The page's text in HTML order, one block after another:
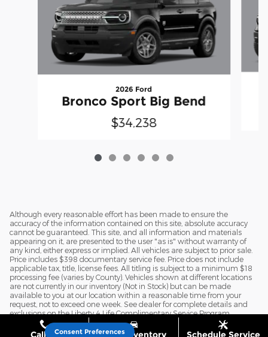
2026 Ford
Bronco Sport Big Bend
$34,238
Although every reasonable effort has been made to ensure the
accuracy of the information contained on this site, absolute accuracy
cannot be guaranteed. This site, and all information and materials
appearing on it, are presented to the user "as is" without warranty of
any kind, either express or implied. All vehicles are subject to prior sale.
Price includes $398 documentary service fee. Price does not include
applicable tax, title, license fees. All titling is subject to a minimum $18
processing fee (varies by County). Vehicles shown at different locations
are not currently in our inventory (Not in Stock) but can be made
available to you at our location within a reasonable time from your
request, not to exceed one week. See dealer for complete details and
exclusions on the Liberty 4 Life Complimentary Service Program.
Call Us Shop Inventory Schedule Service
Consent Preferences